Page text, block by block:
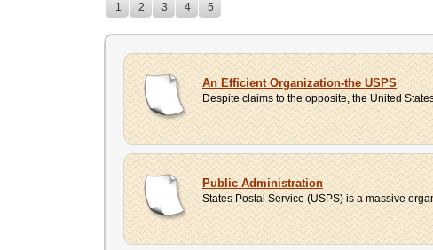
1 2 3 4 5
An Efficient Organization-the USPS
Despite claims to the opposite, the United
Public Administration
States Postal Service (USPS) is a massive